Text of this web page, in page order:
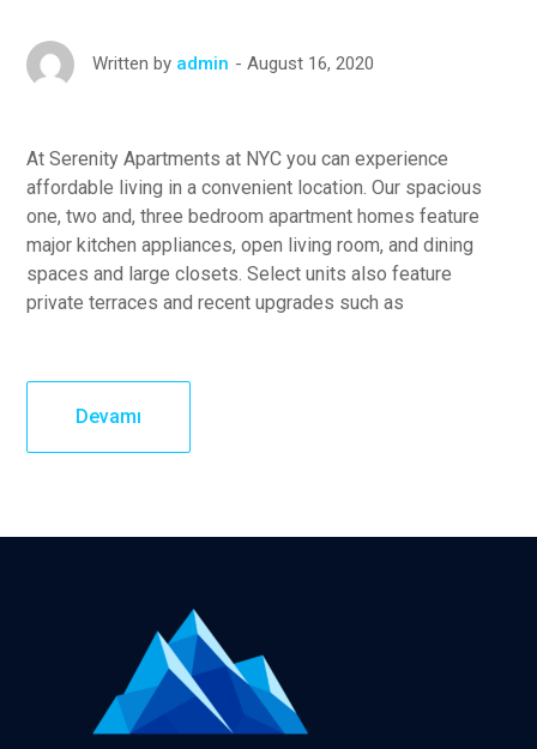
Written by admin August 16, 2020
At Serenity Apartments at NYC you can experience
affordable living in a convenient location. Our spacious
one, two and, three bedroom apartment homes feature
major kitchen appliances, open living room, and dining
spaces and large closets. Select units also feature
private terraces and recent upgrades such as
Devamı